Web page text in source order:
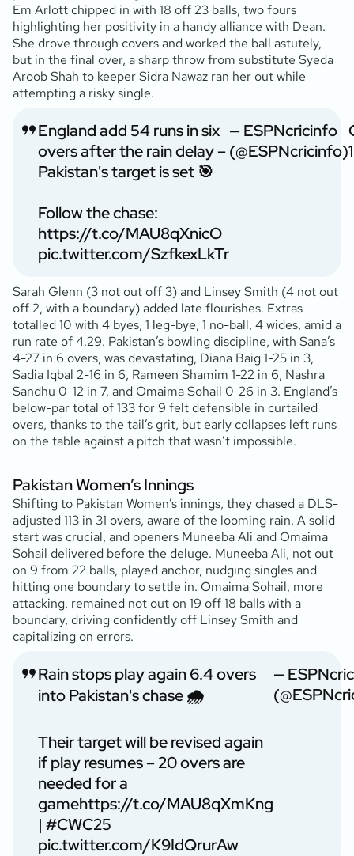
Em Arlott chipped in with 18 off 23 balls, two fours
highlighting her positivity in a handy alliance with Dean.
She drove through covers and worked the ball astutely,
but in the final over, a sharp throw from substitute Syeda
Aroob Shah to keeper Sidra Nawaz ran her out while
attempting a risky single.
England add 54 runs in six
overs after the rain delay –
Pakistan's target is set 🎯
Follow the chase:
https://t.co/MAU8qXnicO
pic.twitter.com/SzfkexLkTr
— ESPNcricinfo
(@ESPNcricinfo)
Sarah Glenn (3 not out off 3) and Linsey Smith (4 not out
off 2, with a boundary) added late flourishes. Extras
totalled 10 with 4 byes, 1 leg-bye, 1 no-ball, 4 wides, amid a
run rate of 4.29. Pakistan’s bowling discipline, with Sana’s
4-27 in 6 overs, was devastating, Diana Baig 1-25 in 3,
Sadia Iqbal 2-16 in 6, Rameen Shamim 1-22 in 6, Nashra
Sandhu 0-12 in 7, and Omaima Sohail 0-26 in 3. England’s
below-par total of 133 for 9 felt defensible in curtailed
overs, thanks to the tail’s grit, but early collapses left runs
on the table against a pitch that wasn’t impossible.
Pakistan Women’s Innings
Shifting to Pakistan Women’s innings, they chased a DLS-
adjusted 113 in 31 overs, aware of the looming rain. A solid
start was crucial, and openers Muneeba Ali and Omaima
Sohail delivered before the deluge. Muneeba Ali, not out
on 9 from 22 balls, played anchor, nudging singles and
hitting one boundary to settle in. Omaima Sohail, more
attacking, remained not out on 19 off 18 balls with a
boundary, driving confidently off Linsey Smith and
capitalizing on errors.
Rain stops play again 6.4 overs
into Pakistan's chase 🌧️
Their target will be revised again
if play resumes – 20 overs are
needed for a
gamehttps://t.co/MAU8qXmKng
| #CWC25
pic.twitter.com/K9IdQrurAw
—